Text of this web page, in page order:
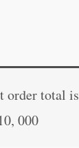
order total is
000